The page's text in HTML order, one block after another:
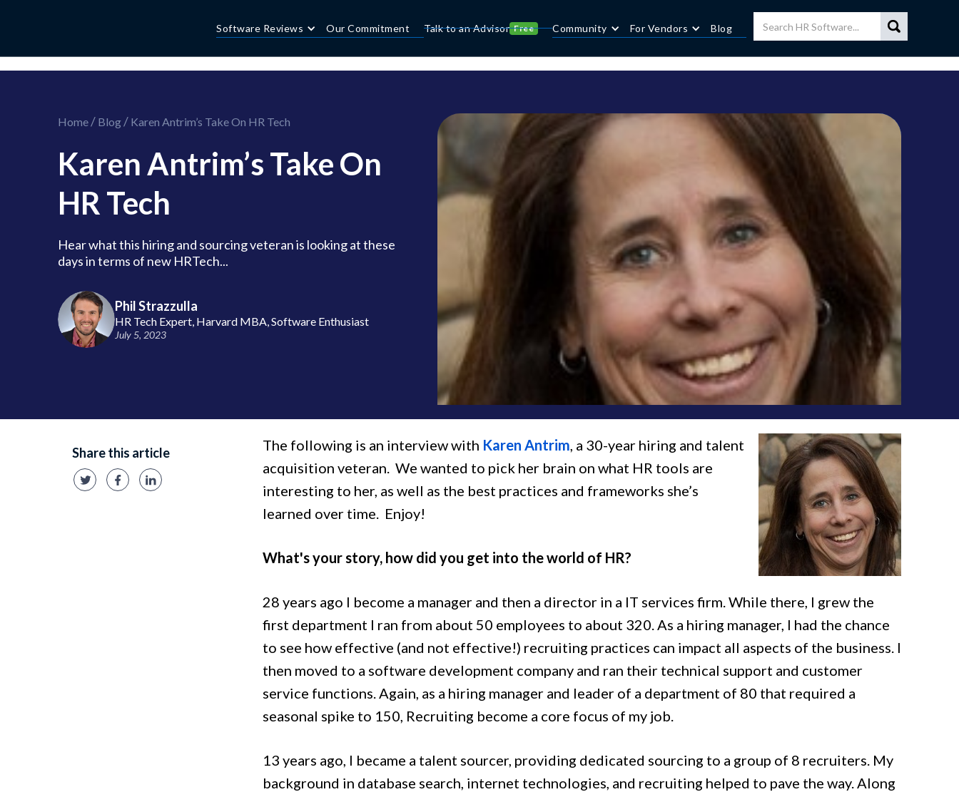
Software Reviews
Our Commitment Talk to an Advisor Free Community For Vendors Blog
Home/ Blog/ Karen Antrim’s Take On HR Tech
Karen Antrim’s Take On
HR Tech
Hear what this hiring and sourcing veteran is looking at these
days in terms of new HRTech...
Phil Strazzulla
HR Tech Expert, Harvard MBA, Software Enthusiast
July 5, 2023
Share this article The following is an interview with Karen Antrim, a 30-year hiring and talent
acquisition veteran. We wanted to pick her brain on what HR tools are
interesting to her, as well as the best practices and frameworks she’s
learned over time. Enjoy!
What's your story, how did you get into the world of HR?
28 years ago I become a manager and then a director in a IT services firm. While there, I grew the
first department I ran from about 50 employees to about 320. As a hiring manager, I had the chance
to see how effective (and not effective!) recruiting practices can impact all aspects of the business. I
then moved to a software development company and ran their technical support and customer
service functions. Again, as a hiring manager and leader of a department of 80 that required a
seasonal spike to 150, Recruiting become a core focus of my job.
13 years ago, I became a talent sourcer, providing dedicated sourcing to a group of 8 recruiters. My
background in database search, internet technologies, and recruiting helped to pave the way. Along